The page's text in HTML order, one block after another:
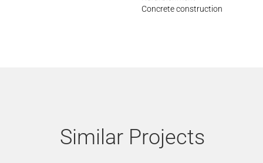
Concrete construction
Similar Projects